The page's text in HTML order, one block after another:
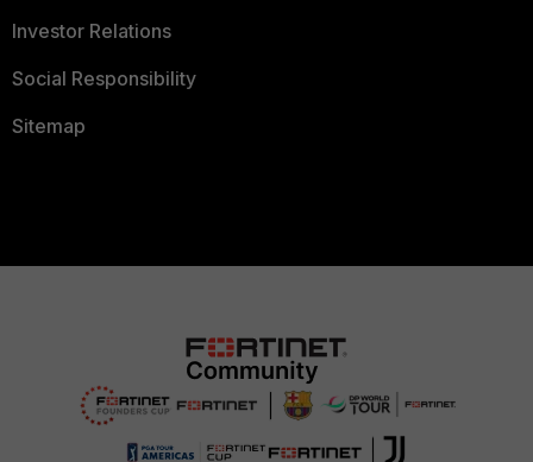
Investor Relations
Social Responsibility
Sitemap